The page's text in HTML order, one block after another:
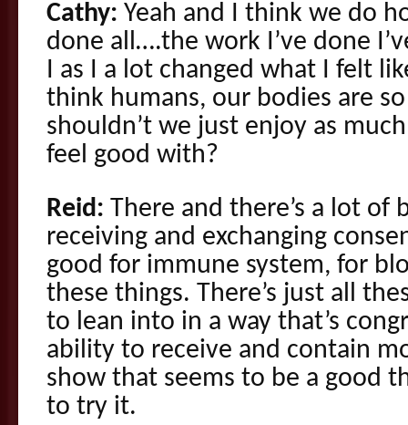
Cathy: Yeah and I think we do
done all….the work I’ve done
I as I a lot changed what I felt
think humans, our bodies are
shouldn’t we just enjoy as
feel good with?
Reid: There and there’s a lot
receiving and exchanging
good for immune system, for
these things. There’s just all
to lean into in a way that’s
ability to receive and contain
show that seems to be a good
to try it.